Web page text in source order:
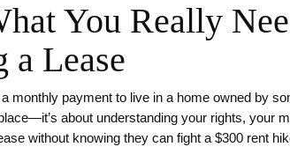
You Really
a Lease
a monthly payment to live in a home owned by
about understanding your rights, your
without knowing they can fight a $300 rent